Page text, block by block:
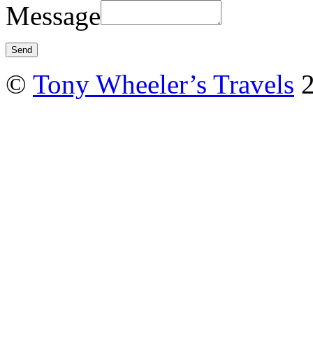
Message
© Tony Wheeler’s Travels